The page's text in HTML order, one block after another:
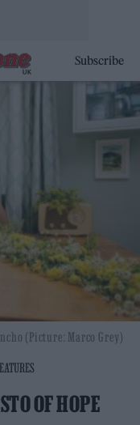
Subscribe
OF HOPE
(Picture: Marco Grey)